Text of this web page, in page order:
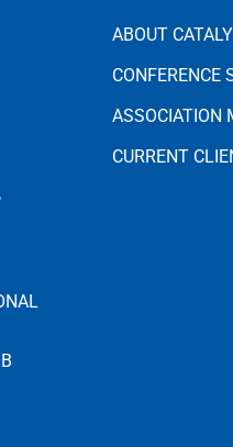
ABOUT
CONFERENCE
ASSOCIATION
CURRENT